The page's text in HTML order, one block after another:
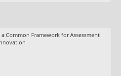
Common Framework for Assessment